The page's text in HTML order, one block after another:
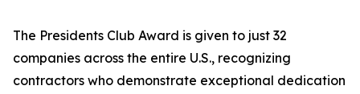
The Presidents Club Award is given to just 32
companies across the entire U.S., recognizing
contractors who demonstrate exceptional dedication